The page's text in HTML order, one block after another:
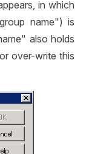
in which
name") is
also holds
over-write this